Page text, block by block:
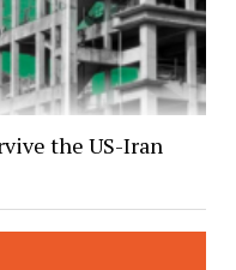
the US-Iran